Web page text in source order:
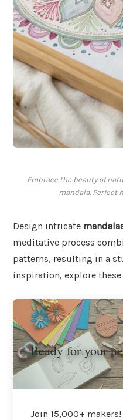
Embrace the beauty of
mandala. Perfect
Design intricate
meditative process
patterns, resulting in a
inspiration, explore these
Ready for your
Join 15,000+